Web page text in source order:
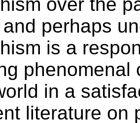
perhaps
is a
in a
literature on